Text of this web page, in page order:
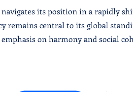
navigates its position in a rapidly
remains central to its global
on harmony and social